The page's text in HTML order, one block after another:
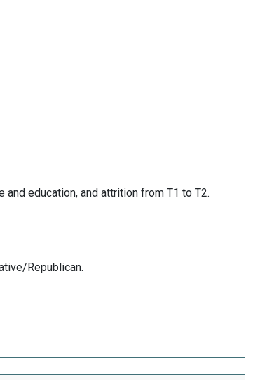
education, and attrition from T1 to T2.
Republican.